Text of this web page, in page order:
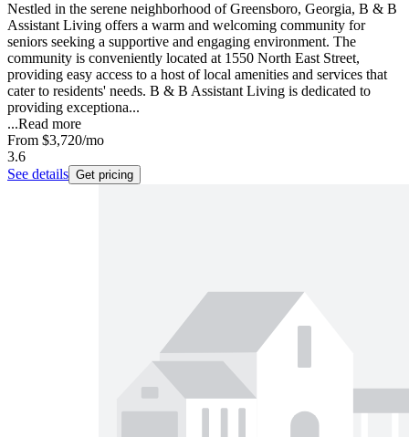
Nestled in the serene neighborhood of Greensboro, Georgia, B & B
Assistant Living offers a warm and welcoming community for
seniors seeking a supportive and engaging environment. The
community is conveniently located at 1550 North East Street,
providing easy access to a host of local amenities and services that
cater to residents' needs. B & B Assistant Living is dedicated to
providing exceptiona...
...Read more
From $3,720/mo
3.6
See details Get pricing